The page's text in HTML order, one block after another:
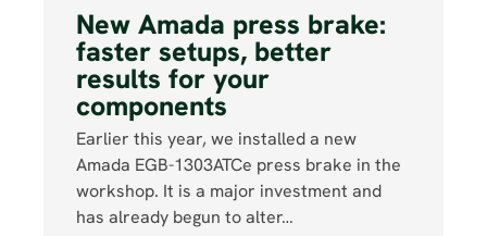
New Amada press brake:
faster setups, better
results for your
components
Earlier this year, we installed a new
Amada EGB-1303ATCe press brake in the
workshop. It is a major investment and
has already begun to alter…